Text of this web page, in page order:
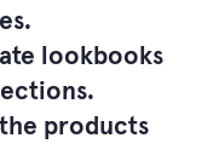
lookbooks
products